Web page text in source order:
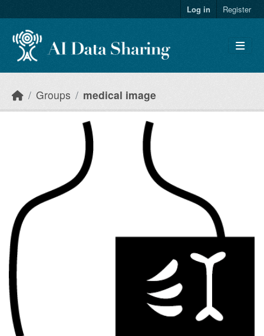
Log in Register
Groups medical image